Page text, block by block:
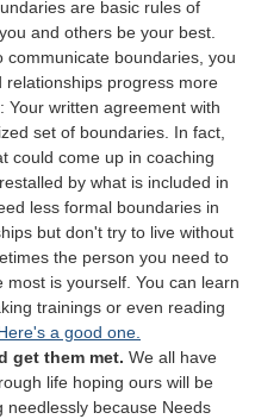
are basic rules of
and others be your best.
communicate boundaries, you
relationships progress more
Your written agreement with
set of boundaries. In fact,
could come up in coaching
by what is included in
less formal boundaries in
but don't try to live without
the person you need to
most is yourself. You can learn
trainings or even reading
a good one.
get them met. We all have
life hoping ours will be
because Needs